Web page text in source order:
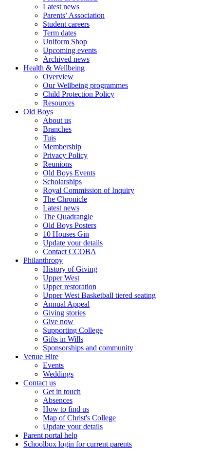
Latest news
Parents’ Association
Student careers
Term dates
Uniform Shop
Upcoming events
Archived news
Health & Wellbeing
Overview
Our Wellbeing programmes
Child Protection Policy
Resources
Old Boys
About us
Branches
Tuis
Membership
Privacy Policy
Reunions
Old Boys Events
Scholarships
Royal Commission of Inquiry
The Chronicle
Latest news
The Quadrangle
Old Boys Posters
10 Houses Gin
Update your details
Contact CCOBA
Philanthropy
History of Giving
Upper West
Upper restoration
Upper West Basketball tiered seating
Annual Appeal
Giving stories
Give now
Supporting College
Gifts in Wills
Sponsorships and community
Venue Hire
Events
Weddings
Contact us
Get in touch
Absences
How to find us
Map of Christ's College
Update your details
Parent portal help
Schoolbox login for current parents